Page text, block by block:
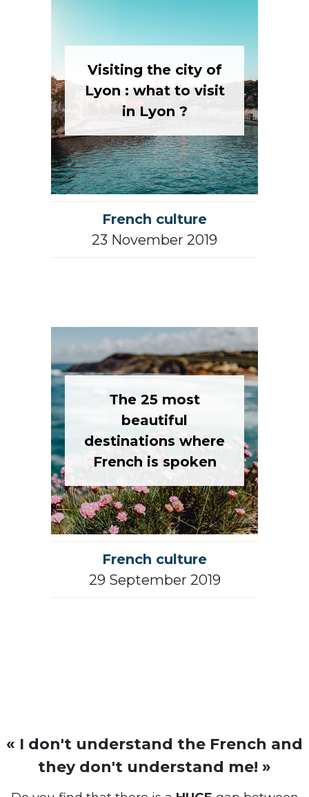
Visiting the city of
Lyon : what to visit
in Lyon ?
The 25 most
beautiful
destinations where
French is spoken
French culture
« I don't understand the French and